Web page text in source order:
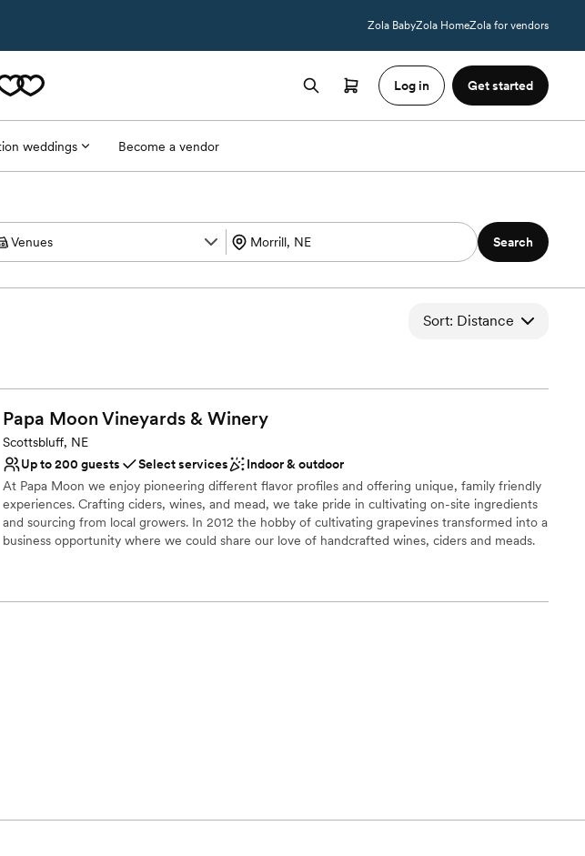
Zola BabyZola HomeZola for vendors
Log in Get started
weddings Become a vendor
Search
Sort: Distance
Papa Moon Vineyards & Winery
Scottsbluff, NE
Up to 200 guests
Select services
Indoor & outdoor
At Papa Moon we enjoy pioneering different flavor profiles and offering unique, family friendly
experiences. Crafting ciders, wines, and mead, we take pride in cultivating on-site ingredients
and sourcing from local growers. In 2012 the hobby of cultivating grapevines transformed into a
business opportunity where we could share our love of handcrafted wines, ciders and meads.